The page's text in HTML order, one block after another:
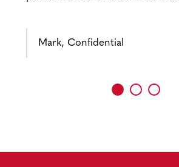
Mark, Confidential